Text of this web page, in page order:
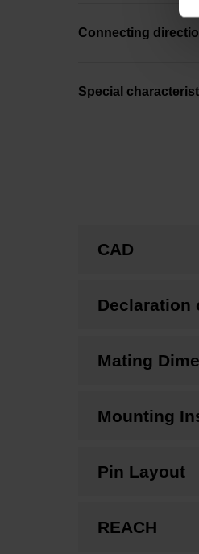
Connecting
Special
CAD
Declaration
Mating
Mounting
Pin Layout
REACH